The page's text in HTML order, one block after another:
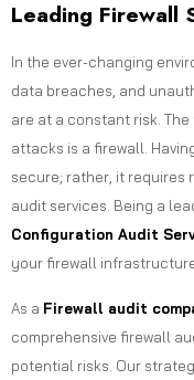
Leading Firewall
In the ever-changing
data breaches, and
are at a constant risk.
attacks is a firewall.
secure; rather, it
audit services. Being a
Configuration Audit
your firewall
As a Firewall audit
comprehensive firewall
potential risks. Our